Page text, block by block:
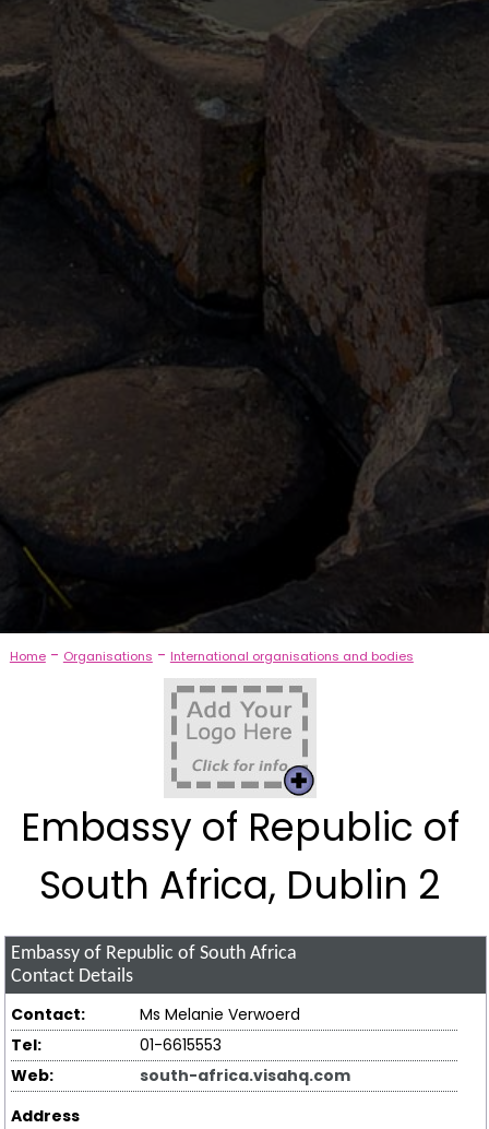
Home- Organisations - International organisations and bodies
Embassy of Republic of
South Africa, Dublin 2
Embassy of Republic of South Africa
Contact Details
Contact:
Ms Melanie Verwoerd
Tel:
01-6615553
Web:
south-africa.visahq.com
Address